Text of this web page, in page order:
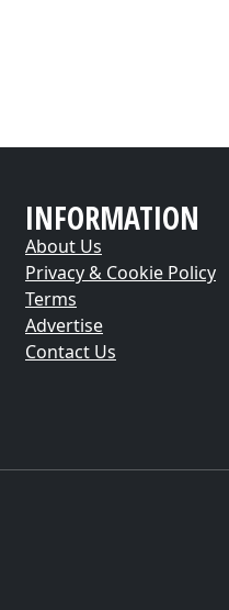
INFORMATION
About Us
Privacy & Cookie Policy
Terms
Advertise
Contact Us